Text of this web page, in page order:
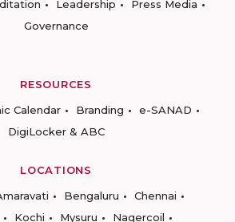
Leadership
Press Media
Governance
RESOURCES
Calendar Branding
e-SANAD
DigiLocker & ABC
LOCATIONS
Bengaluru
Chennai
Kochi Mysuru
Nagercoil